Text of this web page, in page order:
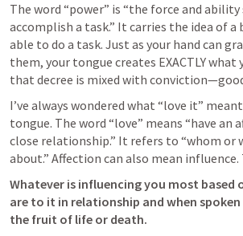
The word “power” is “the force and
accomplish a task.” It carries the idea of
able to do a task. Just as your hand can
them, your tongue creates EXACTLY what
that decree is mixed with
I’ve always wondered what “love it”
tongue. The word “love” means “have an
close relationship.” It refers to “whom or
about.” Affection can also mean influence.
Whatever is influencing you most based
are to it in relationship and when
the fruit of life or death.